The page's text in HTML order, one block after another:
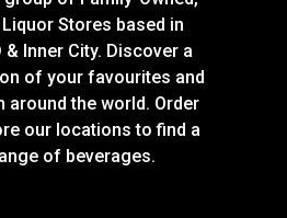
Stores based in
& Inner City. Discover a
of your favourites and
around the world. Order
our locations to find a
of beverages.